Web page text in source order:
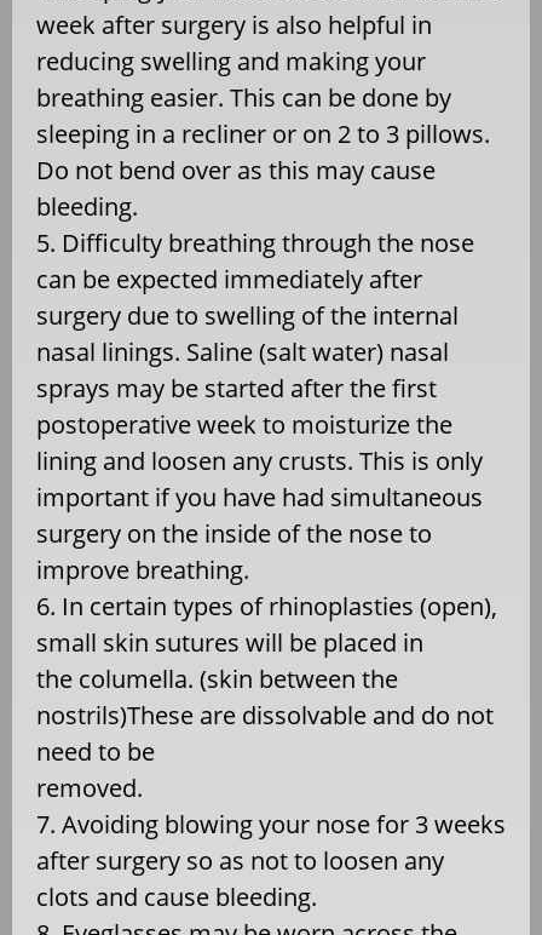
week after surgery is also helpful in
reducing swelling and making your
breathing easier. This can be done by
sleeping in a recliner or on 2 to 3 pillows.
Do not bend over as this may cause
bleeding.
5. Difficulty breathing through the nose
can be expected immediately after
surgery due to swelling of the internal
nasal linings. Saline (salt water) nasal
sprays may be started after the first
postoperative week to moisturize the
lining and loosen any crusts. This is only
important if you have had simultaneous
surgery on the inside of the nose to
improve breathing.
6. In certain types of rhinoplasties (open),
small skin sutures will be placed in
the columella. (skin between the
nostrils)These are dissolvable and do not
need to be
removed.
7. Avoiding blowing your nose for 3 weeks
after surgery so as not to loosen any
clots and cause bleeding.